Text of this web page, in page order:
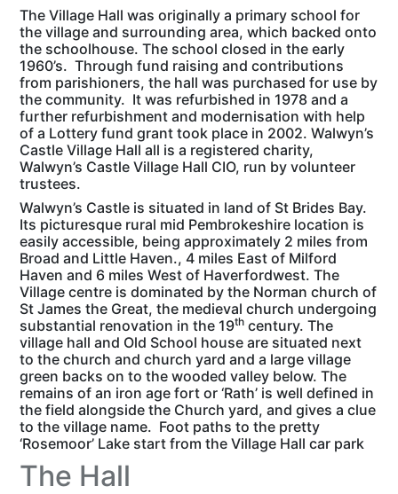
The Village Hall was originally a primary school for
the village and surrounding area, which backed onto
the schoolhouse. The school closed in the early
1960’s. Through fund raising and contributions
from parishioners, the hall was purchased for use by
the community. It was refurbished in 1978 and a
further refurbishment and modernisation with help
of a Lottery fund grant took place in 2002. Walwyn’s
Castle Village Hall all is a registered charity,
Walwyn’s Castle Village Hall CIO, run by volunteer
trustees.
Walwyn’s Castle is situated in land of St Brides Bay.
Its picturesque rural mid Pembrokeshire location is
easily accessible, being approximately 2 miles from
Broad and Little Haven., 4 miles East of Milford
Haven and 6 miles West of Haverfordwest. The
Village centre is dominated by the Norman church of
St James the Great, the medieval church undergoing
substantial renovation in the 19th century. The
village hall and Old School house are situated next
to the church and church yard and a large village
green backs on to the wooded valley below. The
remains of an iron age fort or ‘Rath’ is well defined in
the field alongside the Church yard, and gives a clue
to the village name. Foot paths to the pretty
‘Rosemoor’ Lake start from the Village Hall car park
The Hall